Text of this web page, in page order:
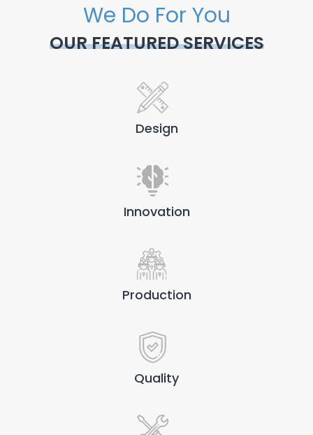
We Do For You
OUR FEATURED SERVICES
Design
Innovation
Production
Quality